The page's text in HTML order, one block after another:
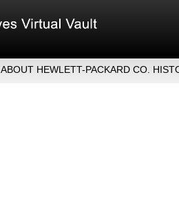
ABOUT HEWLETT-PACKARD CO.